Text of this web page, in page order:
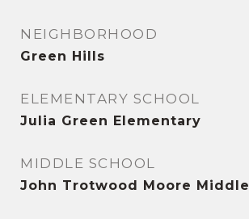
NEIGHBORHOOD
Green Hills
ELEMENTARY SCHOOL
Julia Green Elementary
MIDDLE SCHOOL
John Trotwood Moore Middle